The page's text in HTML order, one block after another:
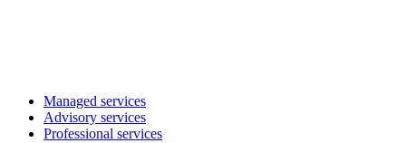
Managed services
Advisory services
Professional services